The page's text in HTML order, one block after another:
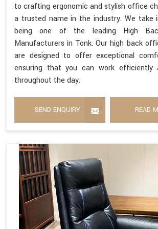
to crafting ergonomic and stylish office
a trusted name in the industry. We take
being one of the leading High
Manufacturers in Tonk. Our high back
are designed to offer exceptional
ensuring that you can work efficiently
throughout the day.
SEND ENQUIRY READ